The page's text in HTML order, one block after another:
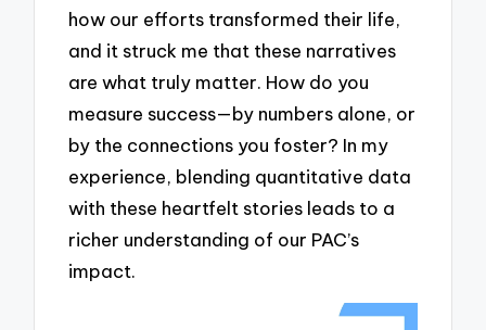
how our efforts transformed their life,
and it struck me that these narratives
are what truly matter. How do you
measure success—by numbers alone, or
by the connections you foster? In my
experience, blending quantitative data
with these heartfelt stories leads to a
richer understanding of our PAC’s
impact.